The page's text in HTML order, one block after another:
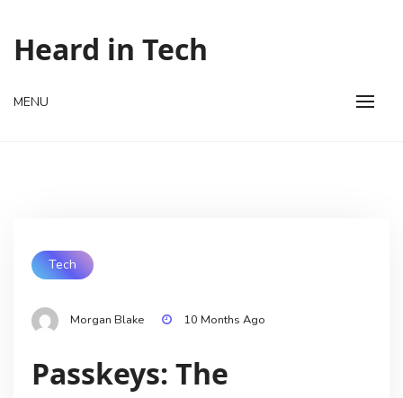
content
Heard in Tech
MENU
Tech
Morgan Blake 10 Months Ago
Passkeys: The